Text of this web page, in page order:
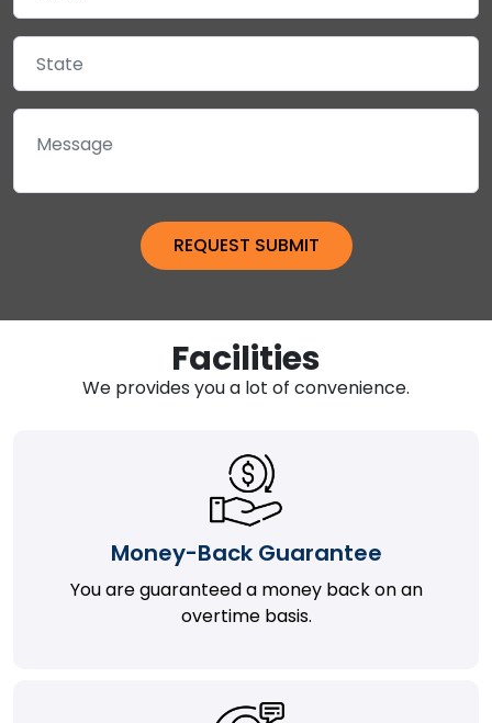
Facilities
We provides you a lot of convenience.
Money-Back Guarantee
You are guaranteed a money back on an
overtime basis.